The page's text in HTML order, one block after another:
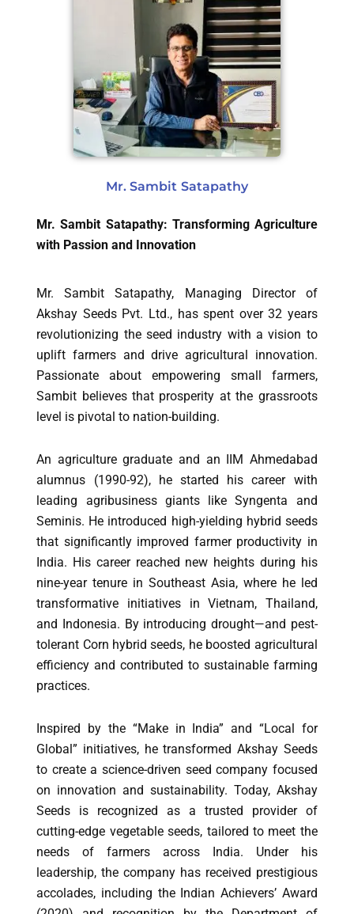
Mr. Sambit Satapathy
Mr. Sambit Satapathy: Transforming Agriculture
with Passion and Innovation
Mr. Sambit Satapathy, Managing Director of
Akshay Seeds Pvt. Ltd., has spent over 32 years
revolutionizing the seed industry with a vision to
uplift farmers and drive agricultural innovation.
Passionate about empowering small farmers,
Sambit believes that prosperity at the grassroots
level is pivotal to nation-building.
An agriculture graduate and an IIM Ahmedabad
alumnus (1990-92), he started his career with
leading agribusiness giants like Syngenta and
Seminis. He introduced high-yielding hybrid seeds
that significantly improved farmer productivity in
India. His career reached new heights during his
nine-year tenure in Southeast Asia, where he led
transformative initiatives in Vietnam, Thailand,
and Indonesia. By introducing drought—and pest-
tolerant Corn hybrid seeds, he boosted agricultural
efficiency and contributed to sustainable farming
practices.
Inspired by the “Make in India” and “Local for
Global” initiatives, he transformed Akshay Seeds
to create a science-driven seed company focused
on innovation and sustainability. Today, Akshay
Seeds is recognized as a trusted provider of
cutting-edge vegetable seeds, tailored to meet the
needs of farmers across India. Under his
leadership, the company has received prestigious
accolades, including the Indian Achievers’ Award